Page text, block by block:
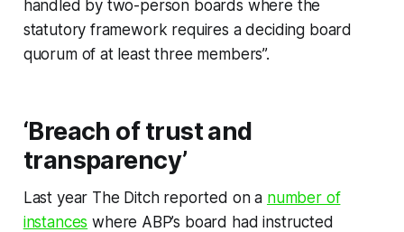
handled by two-person boards where the
statutory framework requires a deciding board
quorum of at least three members”.
‘Breach of trust and
transparency’
Last year The Ditchreported on a number of
instances where ABP’s board had instructed